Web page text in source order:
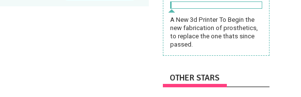
A New 3d Printer To Begin the
new fabrication of prosthetics,
to replace the one thats since
passed.
OTHER STARS